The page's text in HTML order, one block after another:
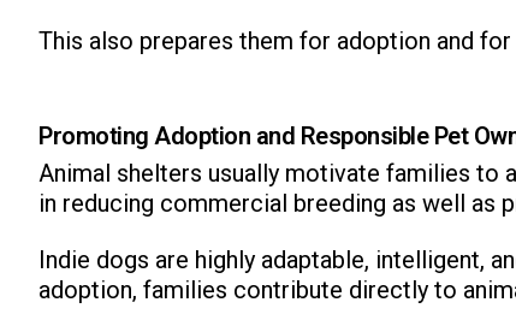
This also prepares them for adoption and
Promoting Adoption and Responsible Pet
Animal shelters usually motivate families to
in reducing commercial breeding as well as
Indie dogs are highly adaptable, intelligent,
adoption, families contribute directly to